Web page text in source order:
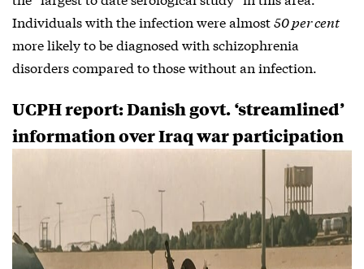
Individuals with the infection were almost50 per cent
more likely to be diagnosed with schizophrenia
disorders compared to those without an infection.
UCPH report: Danish govt. ‘streamlined’
information over Iraq war participation